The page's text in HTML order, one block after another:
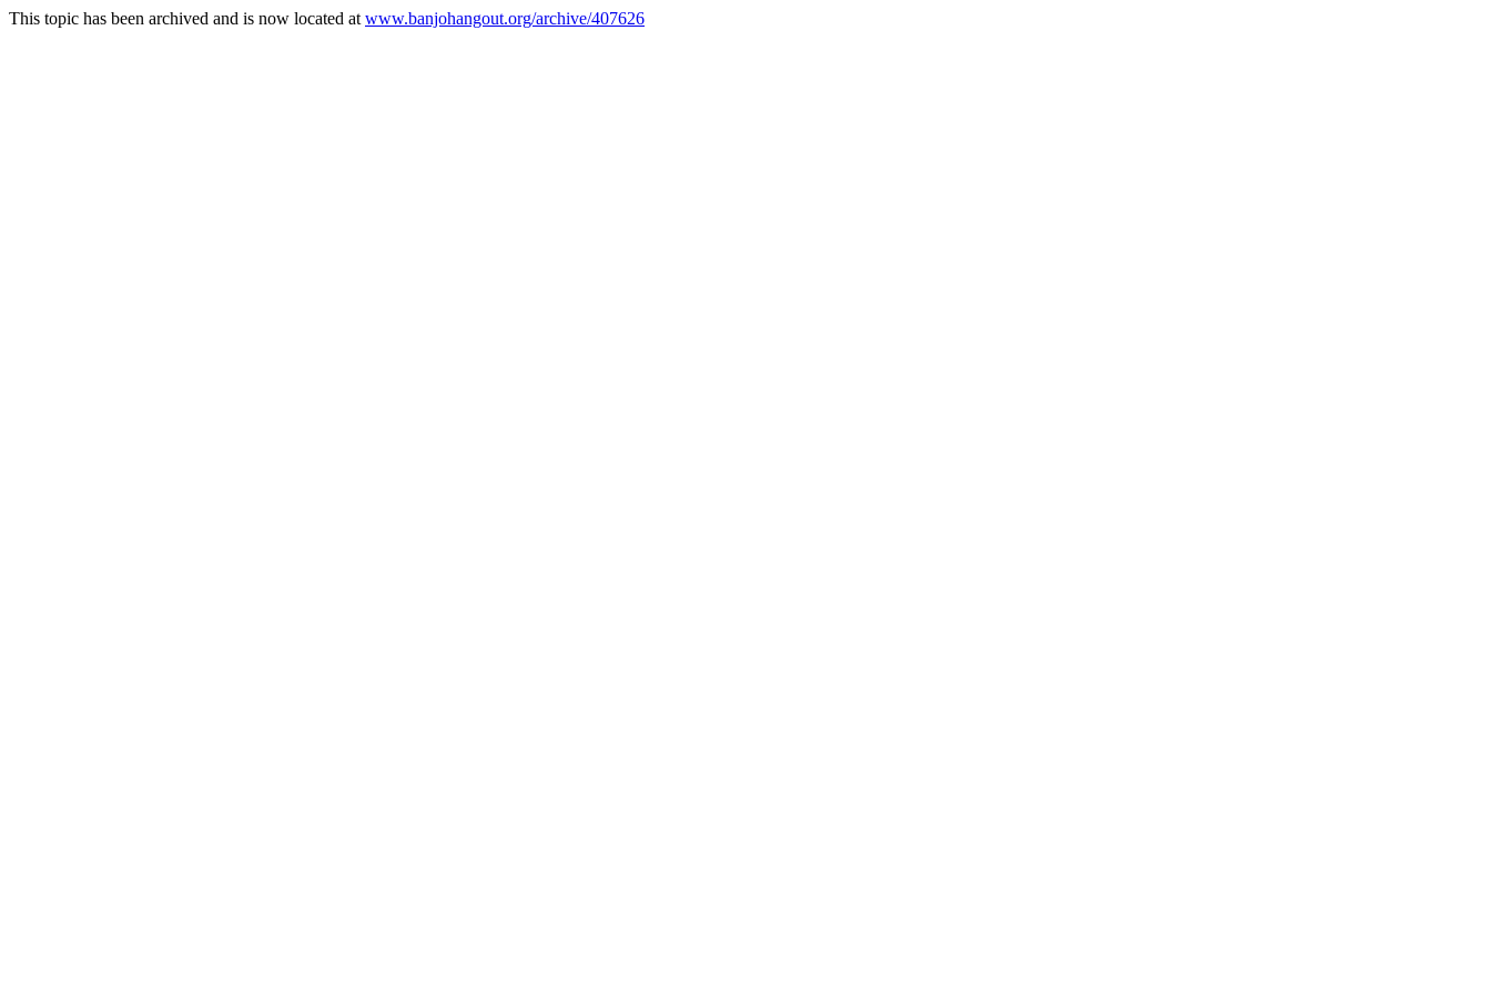
This topic has been archived and is now located at www.banjohangout.org/archive/407626